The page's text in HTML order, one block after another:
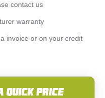
contact us
warranty
invoice or on your credit
QUICK PRICE